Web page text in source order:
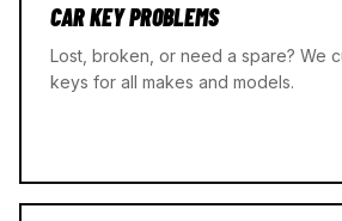
CAR KEY PROBLEMS
Lost, broken, or need a spare? We
keys for all makes and models.